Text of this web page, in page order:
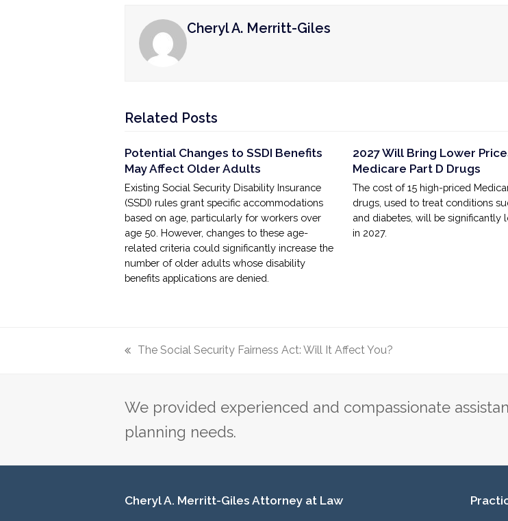
Cheryl A. Merritt-Giles
Related Posts
Potential Changes to SSDI Benefits
May Affect Older Adults
Existing Social Security Disability Insurance
(SSDI) rules grant specific accommodations
based on age, particularly for workers over
age 50. However, changes to these age-
related criteria could significantly increase the
number of older adults whose disability
benefits applications are denied.
2027 Will Bring Lower
Medicare Part D Drugs
The cost of 15 high-priced
drugs, used to treat conditions
and diabetes, will be significantly
in 2027.
The Social Security Fairness Act: Will It Affect You?
We provided experienced and compassionate
planning needs.
Cheryl A. Merritt-Giles Attorney at Law